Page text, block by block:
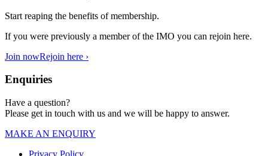
Start reaping the benefits of membership.
If you were previously a member of the IMO you can rejoin here.
Join nowRejoin here ›
Enquiries
Have a question?
Please get in touch with us and we will be happy to answer.
MAKE AN ENQUIRY